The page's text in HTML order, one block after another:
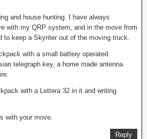
and house hunting. I have always
with my QRP system, and in the move from
to keep a Skyriter out of the moving truck.
with a small battery operated
telegraph key, a home made antenna
with a Lettera 32 in it and writing
with your move.
Reply